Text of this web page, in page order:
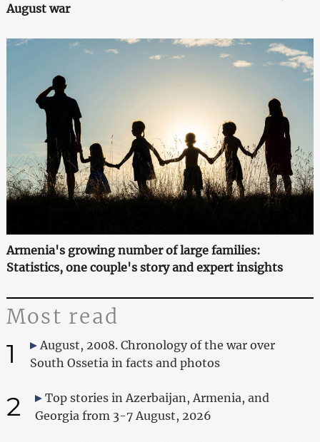
August war
Armenia's growing number of large families:
Statistics, one couple's story and expert insights
Most read
1
August, 2008. Chronology of the war over
South Ossetia in facts and photos
2
Top stories in Azerbaijan, Armenia, and
Georgia from 3-7 August, 2026